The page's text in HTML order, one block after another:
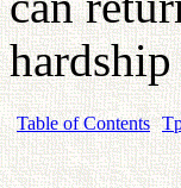
Table of Contents